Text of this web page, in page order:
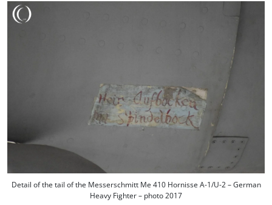
Detail of the tail of the Messerschmitt Me 410 Hornisse A-1/U-2 – German
Heavy Fighter – photo 2017